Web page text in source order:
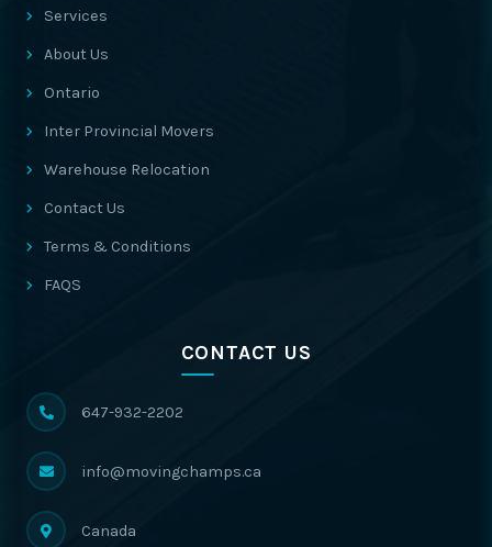
Services
About Us
Ontario
Inter Provincial Movers
Warehouse Relocation
Contact Us
Terms & Conditions
FAQS
CONTACT US
647-932-2202
info@movingchamps.ca
Canada